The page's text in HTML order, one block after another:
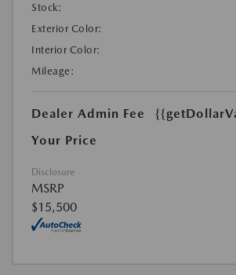
Stock:
Exterior Color:
Interior Color:
Mileage:
Dealer Admin Fee
Your Price
Disclosure
MSRP
$15,500